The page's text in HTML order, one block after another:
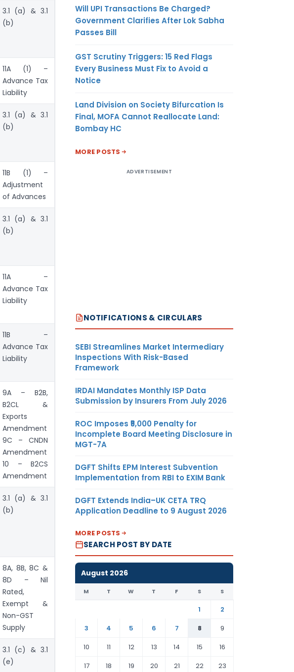
3.1 (a) & 3.1
(b)
11A (1) –
Advance Tax
Liability
3.1 (a) & 3.1
(b)
11B (1) –
Adjustment
of Advances
3.1 (a) & 3.1
(b)
11A –
Advance Tax
Liability
11B –
Advance Tax
Liability
9A – B2B,
B2CL &
Exports
Amendment
9C – CNDN
Amendment
10 – B2CS
Amendment
3.1 (a) & 3.1
(b)
8A, 8B, 8C &
8D – Nil
Rated,
Exempt &
Non-GST
Supply
3.1 (c) & 3.1
(e)
Will UPI Transactions Be Charged?
Government Clarifies After Lok Sabha
Passes Bill
GST Scrutiny Triggers: 15 Red Flags
Every Business Must Fix to Avoid a
Notice
Land Division on Society Bifurcation Is
Final, MOFA Cannot Reallocate Land:
Bombay HC
MORE POSTS
ADVERTISEMENT
NOTIFICATIONS & CIRCULARS
SEBI Streamlines Market Intermediary
Inspections With Risk-Based
Framework
IRDAI Mandates Monthly ISP Data
Submission by Insurers From July 2026
ROC Imposes ₹5,000 Penalty for
Incomplete Board Meeting Disclosure in
MGT-7A
DGFT Shifts EPM Interest Subvention
Implementation from RBI to EXIM Bank
DGFT Extends India–UK CETA TRQ
Application Deadline to 9 August 2026
MORE POSTS
SEARCH POST BY DATE
August 2026
M T W T F S S
1
2
3
4 5 6 7 8
9
10
11 12 13 14 15
16
17
18 19 20 21 22 23